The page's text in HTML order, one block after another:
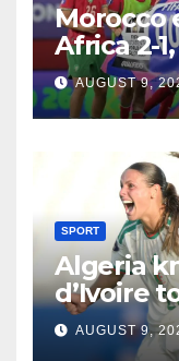
Morocco
Africa 2-
AUGUST 9,
SPORT
Algeria
d’Ivoire
AUGUST 9,